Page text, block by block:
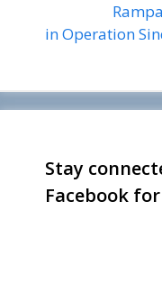
in Operation
Stay
Facebook